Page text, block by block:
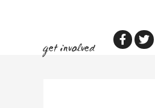
get involved